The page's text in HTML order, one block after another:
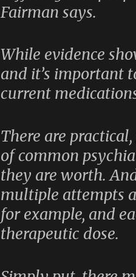
Fairman says.
While evidence
and it’s important
current
There are
of common
they are worth.
multiple attempts
for example, and
therapeutic dose.